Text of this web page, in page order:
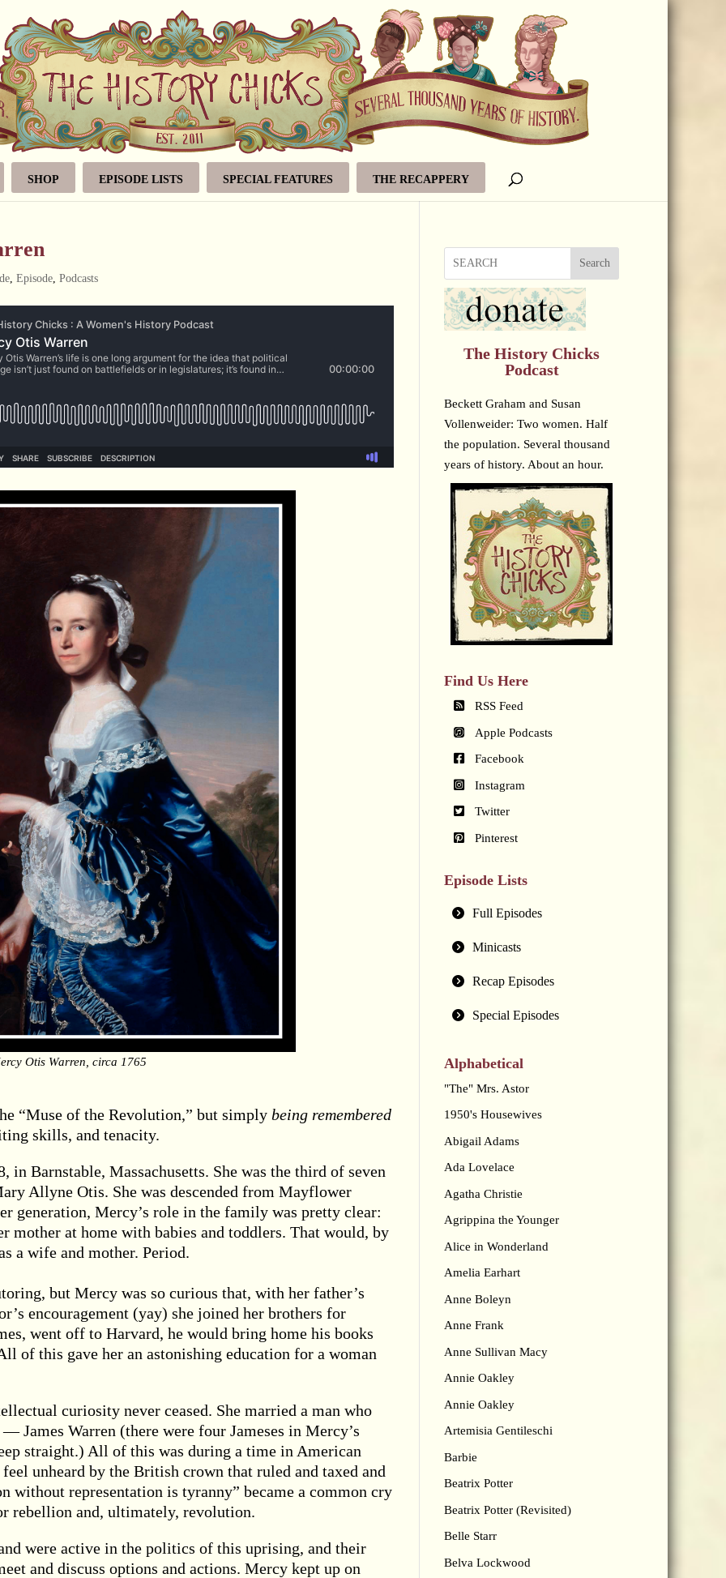
SHOP EPISODE LISTS SPECIAL FEATURES THE RECAPPERY
, Episode, Podcasts
Otis Warren, circa 1765
“Muse of the Revolution,” but simply being remembered
skills, and tenacity.
in Barnstable, Massachusetts. She was the third of seven
Allyne Otis. She was descended from Mayflower
generation, Mercy’s role in the family was pretty clear:
mother at home with babies and toddlers. That would, by
a wife and mother. Period.
but Mercy was so curious that, with her father’s
encouragement (yay) she joined her brothers for
went off to Harvard, he would bring home his books
of this gave her an astonishing education for a woman
curiosity never ceased. She married a man who
James Warren (there were four Jameses in Mercy’s
straight.) All of this was during a time in American
unheard by the British crown that ruled and taxed and
without representation is tyranny” became a common cry
rebellion and, ultimately, revolution.
were active in the politics of this uprising, and their
and discuss options and actions. Mercy kept up on
Search
The History Chicks
Podcast
Beckett Graham and Susan
Vollenweider: Two women. Half
the population. Several thousand
years of history. About an hour.
Find Us Here
RSS Feed
Apple Podcasts
Facebook
Instagram
Twitter
Pinterest
Episode Lists
Full Episodes
Minicasts
Recap Episodes
Special Episodes
Alphabetical
"The" Mrs. Astor
1950's Housewives
Abigail Adams
Ada Lovelace
Agatha Christie
Agrippina the Younger
Alice in Wonderland
Amelia Earhart
Anne Boleyn
Anne Frank
Anne Sullivan Macy
Annie Oakley
Annie Oakley
Artemisia Gentileschi
Barbie
Beatrix Potter
Beatrix Potter (Revisited)
Belle Starr
Belva Lockwood